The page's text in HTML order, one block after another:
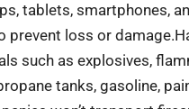
tablets, smartphones,
prevent loss or damage.
such as explosives,
tanks, gasoline,